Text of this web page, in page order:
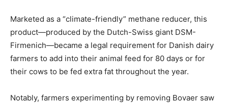
Marketed as a “climate-friendly” methane reducer, this
product—produced by the Dutch-Swiss giant DSM-
Firmenich—became a legal requirement for Danish dairy
farmers to add into their animal feed for 80 days or for
their cows to be fed extra fat throughout the year.
Notably, farmers experimenting by removing Bovaer saw